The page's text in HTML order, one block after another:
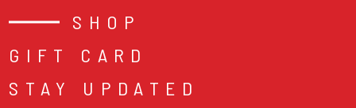
SHOP
GIFT CARD
STAY UPDATED